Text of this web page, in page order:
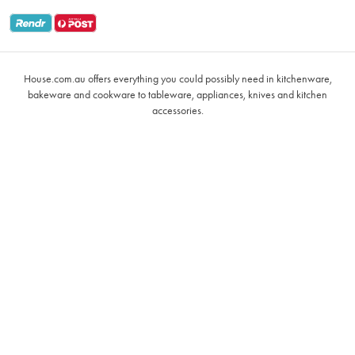
Returns & Warranty Policy
VIP Rewards Terms & Conditions
Oxo
Coffee Cup Mugs
House.com.au offers everything you could possibly need in kitchenware,
bakeware and cookware to tableware, appliances, knives and kitchen
accessories.